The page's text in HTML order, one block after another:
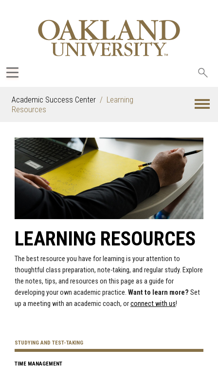
Academic Success Center
Learning
Resources
LEARNING RESOURCES
The best resource you have for learning is your attention to
thoughtful class preparation, note-taking, and regular study. Explore
the notes, tips, and resources on this page as a guide for
developing your own academic practice. Want to learn more? Set
up a meeting with an academic coach, orconnect with us!
STUDYING AND TEST-TAKING
TIME MANAGEMENT